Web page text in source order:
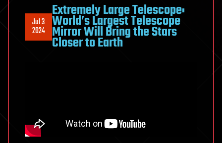
Jul 3
2024
Extremely Large Telescope:
World’s Largest Telescope
Mirror Will Bring the Stars
Closer to Earth